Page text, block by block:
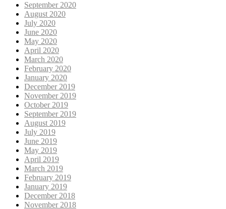
September 2020
August 2020
July 2020
June 2020
May 2020
April 2020
March 2020
February 2020
January 2020
December 2019
November 2019
October 2019
September 2019
August 2019
July 2019
June 2019
May 2019
April 2019
March 2019
February 2019
January 2019
December 2018
November 2018